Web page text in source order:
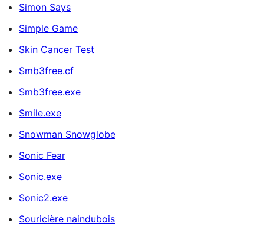
Simon Says
Simple Game
Skin Cancer Test
Smb3free.cf
Smb3free.exe
Smile.exe
Snowman Snowglobe
Sonic Fear
Sonic.exe
Sonic2.exe
Souricière naindubois